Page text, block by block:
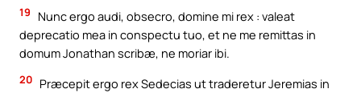
19
Nunc ergo audi, obsecro, domine mi rex : valeat
deprecatio mea in conspectu tuo, et ne me remittas in
domum Jonathan scribæ, ne moriar ibi.
20 Præcepit ergo rex Sedecias ut traderetur Jeremias in